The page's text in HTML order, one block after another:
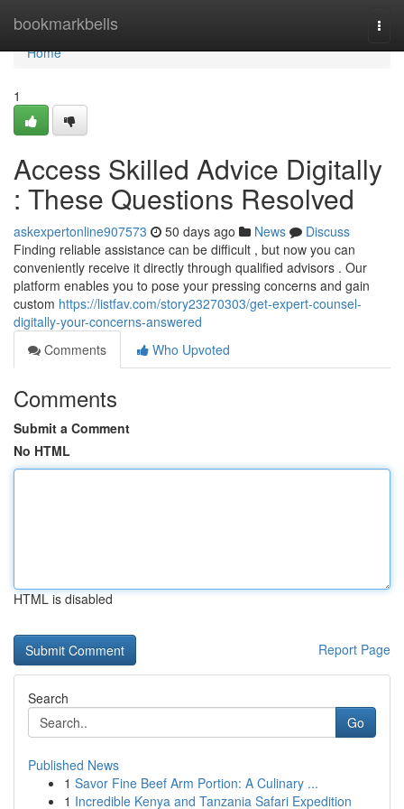
bookmarkbells
Home
Home
1
Access Skilled Advice Digitally
: These Questions Resolved
askexpertonline907573 50 days ago News
Discuss
Finding reliable assistance can be difficult , but now you can
conveniently receive it directly through qualified advisors . Our
platform enables you to pose your pressing concerns and gain
custom https://listfav.com/story23270303/get-expert-counsel-
digitally-your-concerns-answered
Comments
Who Upvoted
Comments
Submit a Comment
No HTML
HTML is disabled
Report Page
Search
Go
Published News
1 Savor Fine Beef Arm Portion: A Culinary ...
1 Incredible Kenya and Tanzania Safari Expedition